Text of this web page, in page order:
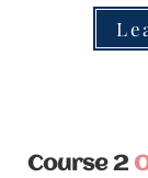
Course 2